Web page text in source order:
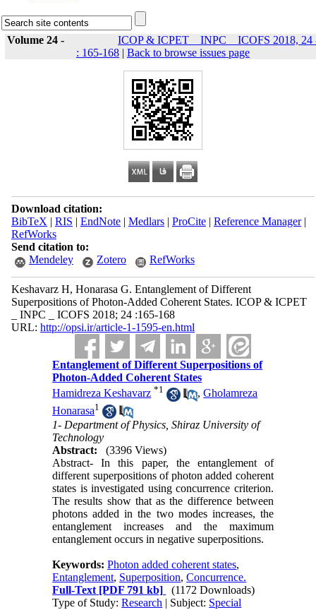
Volume 24 -
ICOP & ICPET _ INPC _ ICOFS 2018, 24
: 165-168 | Back to browse issues page
Download citation:
BibTeX | RIS | EndNote| Medlars| ProCite| Reference Manager|
RefWorks
Send citation to:
Mendeley
Zotero RefWorks
Keshavarz H, Honarasa G. ​Entanglement of Different
Superpositions of Photon-Added Coherent States. ICOP & ICPET
_ INPC _ ICOFS 2018; 24 :165-168
URL: http://opsi.ir/article-1-1595-en.html
​Entanglement of Different Superpositions of
Photon-Added Coherent States
Hamidreza Keshavarz *1 ,Gholamreza
Honarasa1
1- Department of Physics, Shiraz University of
Technology
Abstract:
(3396 Views)
Abstract- In this paper, the entanglement of
different superpositions of photon added coherent
states is investigated using concurrence criterion.
The results show that as the difference between
photons added in the two modes increases, the
entanglement increases and the maximum
entanglement occurs in negative superpositions.
Keywords:Photon added coherent states,
Entanglement, Superposition,Concurrence.
Full-Text [PDF 791 kb]
(1172 Downloads)
Type of Study:Research | Subject: Special